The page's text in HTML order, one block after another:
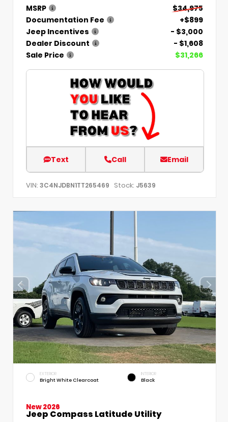
MSRP
$34,975
Documentation Fee
+$899
Jeep Incentives
- $3,000
Dealer Discount
- $1,608
Sale Price
$31,266
Text Call Email
VIN: 3C4NJDBN1TT265469 Stock: J5639
EXTERIOR
Bright White Clearcoat
INTERIOR
Black
New 2026
Jeep Compass Latitude Utility